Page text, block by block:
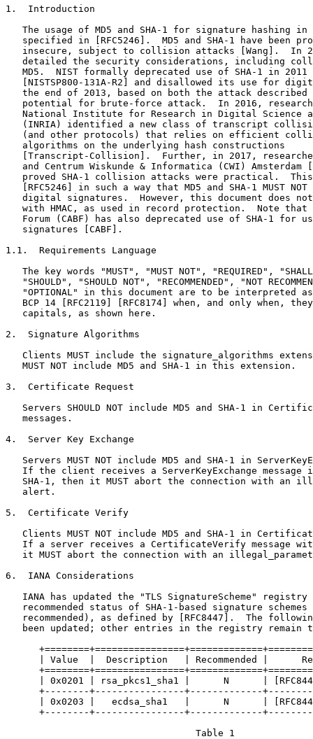
1.  Introduction
The usage of MD5 and SHA-1 for signature hashing in
specified in [RFC5246].  MD5 and SHA-1 have been
insecure, subject to collision attacks [Wang].  In
detailed the security considerations, including
   MD5.  NIST formally deprecated use of SHA-1 in 2011
[NISTSP800-131A-R2] and disallowed its use for
the end of 2013, based on both the attack described
potential for brute-force attack.  In 2016,
National Institute for Research in Digital Science
(INRIA) identified a new class of transcript
(and other protocols) that relies on efficient
   algorithms on the underlying hash constructions
[Transcript-Collision].  Further, in 2017,
and Centrum Wiskunde & Informatica (CWI) Amsterdam
proved SHA-1 collision attacks were practical.
[RFC5246] in such a way that MD5 and SHA-1 MUST NOT
digital signatures.  However, this document does
with HMAC, as used in record protection.  Note that
Forum (CABF) has also deprecated use of SHA-1 for
   signatures [CABF].
1.1.  Requirements Language
The key words "MUST", "MUST NOT", "REQUIRED",
"SHOULD", "SHOULD NOT", "RECOMMENDED", "NOT
"OPTIONAL" in this document are to be interpreted
BCP 14 [RFC2119] [RFC8174] when, and only when,
   capitals, as shown here.
2.  Signature Algorithms
Clients MUST include the signature_algorithms
   MUST NOT include MD5 and SHA-1 in this extension.
3.  Certificate Request
Servers SHOULD NOT include MD5 and SHA-1 in
   messages.
4.  Server Key Exchange
Servers MUST NOT include MD5 and SHA-1 in
If the client receives a ServerKeyExchange message
SHA-1, then it MUST abort the connection with an
   alert.
5.  Certificate Verify
Clients MUST NOT include MD5 and SHA-1 in
If a server receives a CertificateVerify message
it MUST abort the connection with an
6.  IANA Considerations
IANA has updated the "TLS SignatureScheme" registry
recommended status of SHA-1-based signature schemes
recommended), as defined by [RFC8447].  The
been updated; other entries in the registry remain
| Value  |  Description   | Recommended |
| 0x0201 | rsa_pkcs1_sha1 |      N      |
+--------+----------------+-------------
| 0x0203 |   ecdsa_sha1   |      N      |
+--------+----------------+-------------
                                  Table 1